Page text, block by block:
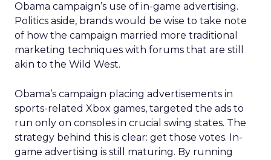
Obama campaign’s use of in-game advertising.
Politics aside, brands would be wise to take note
of how the campaign married more traditional
marketing techniques with forums that are still
akin to the Wild West.
Obama’s campaign placing advertisements in
sports-related Xbox games, targeted the ads to
run only on consoles in crucial swing states. The
strategy behind this is clear: get those votes. In-
game advertising is still maturing. By running